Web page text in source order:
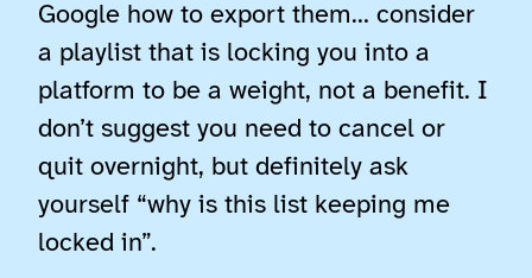
Google how to export them… consider
a playlist that is locking you into a
platform to be a weight, not a benefit. I
don’t suggest you need to cancel or
quit overnight, but definitely ask
yourself “why is this list keeping me
locked in”.